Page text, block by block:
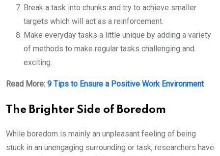
Break a task into chunks and try to achieve smaller
targets which will act as a reinforcement.
Make everyday tasks a little unique by adding a variety
of methods to make regular tasks challenging and
exciting.
Read More: 9 Tips to Ensure a Positive Work Environment
The Brighter Side of Boredom
While boredom is mainly an unpleasant feeling of being
stuck in an unengaging surrounding or task, researchers have